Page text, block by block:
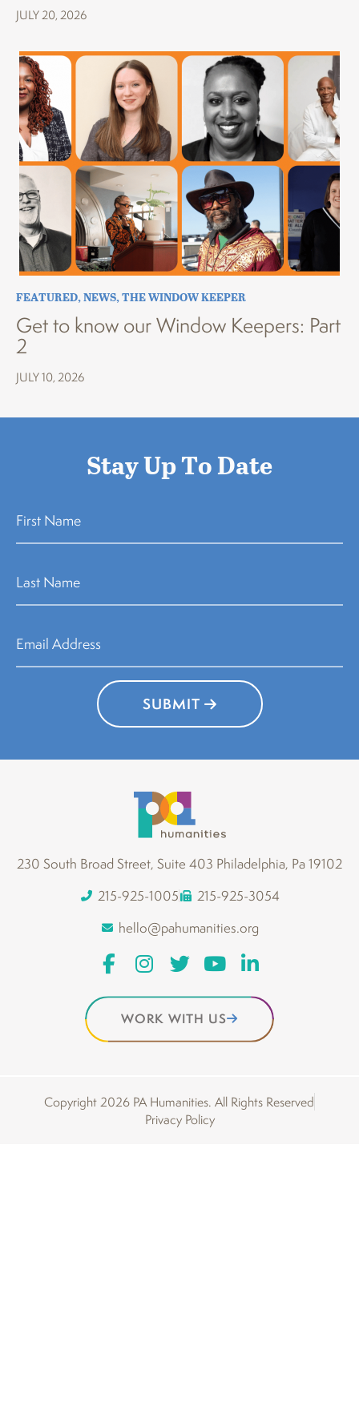
JULY 20, 2026
FEATURED,NEWS,THE WINDOW KEEPER
Get to know our Window Keepers: Part
2
JULY 10, 2026
Stay Up To Date
SUBMIT
230 South Broad Street, Suite 403 Philadelphia, Pa 19102
215-925-1005
215-925-3054
hello@pahumanities.org
WORK WITH US
Copyright 2026 PA Humanities. All Rights Reserved
Privacy Policy